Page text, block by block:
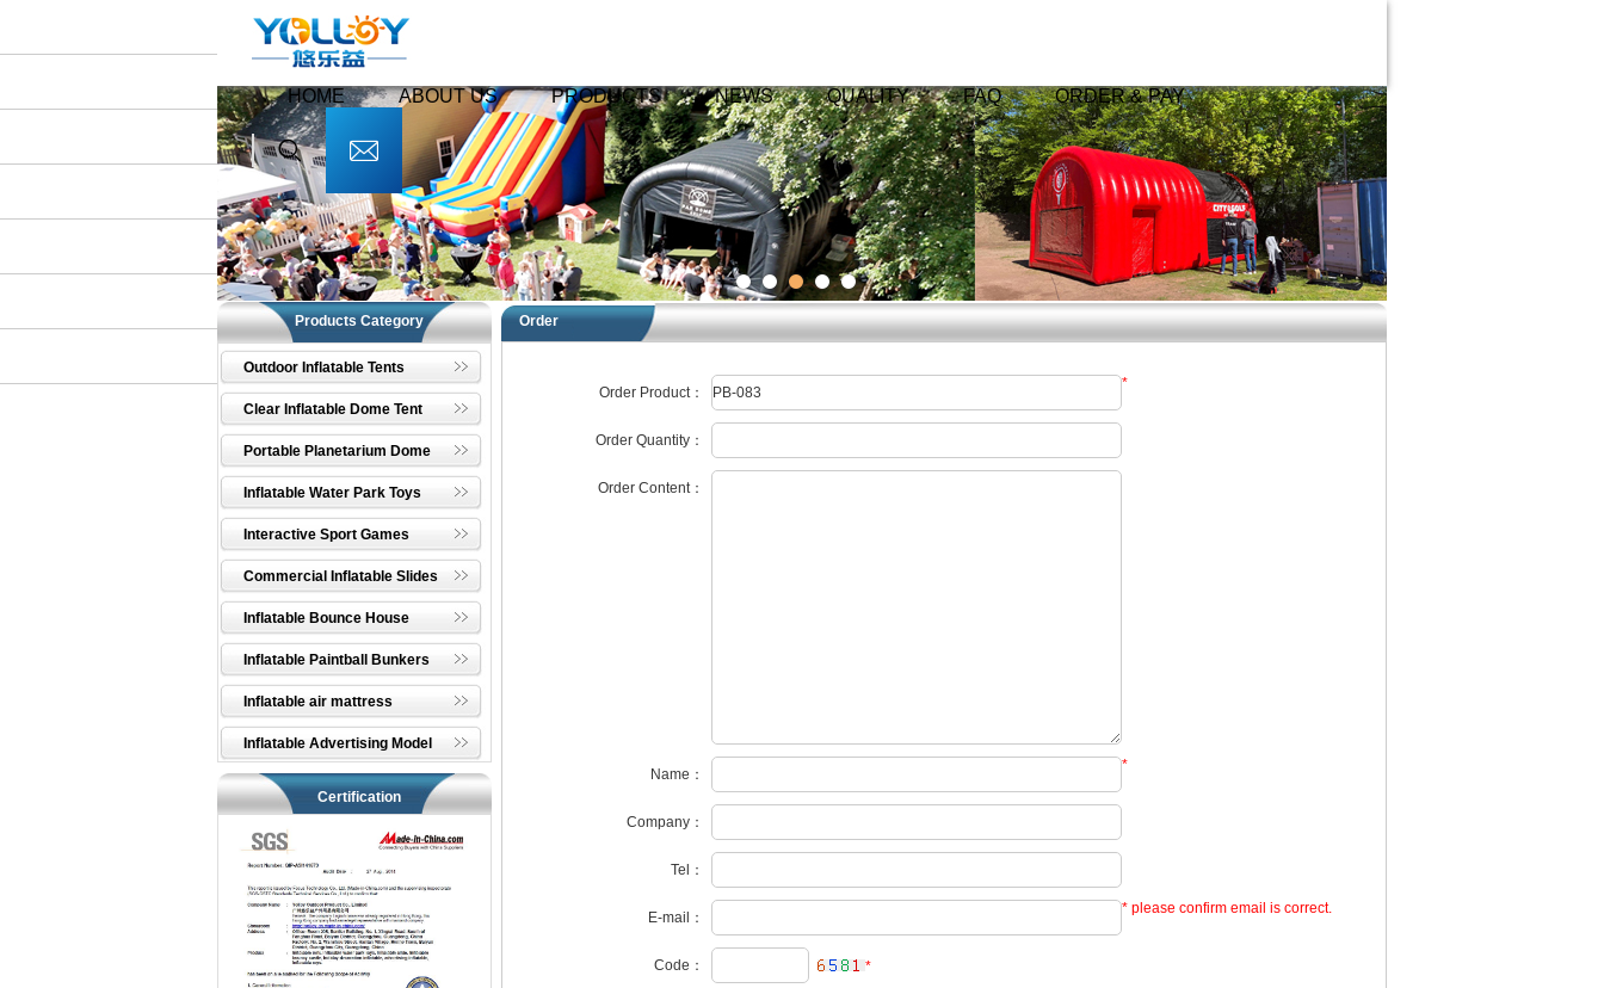
HOME ABOUT US PRODUCTS NEWS QUALITY FAQ ORDER & PAY
Products Category
Outdoor Inflatable Tents
Clear Inflatable Dome Tent
Portable Planetarium Dome
Inflatable Water Park Toys
Interactive Sport Games
Commercial Inflatable Slides
Inflatable Bounce House
Inflatable Paintball Bunkers
Inflatable air mattress
Inflatable Advertising Model
Certification
Order
Order Product：
*
Order Quantity：
Order Content：
Name：
*
Company：
Tel：
E-mail：
* please confirm email is correct.
Code： *